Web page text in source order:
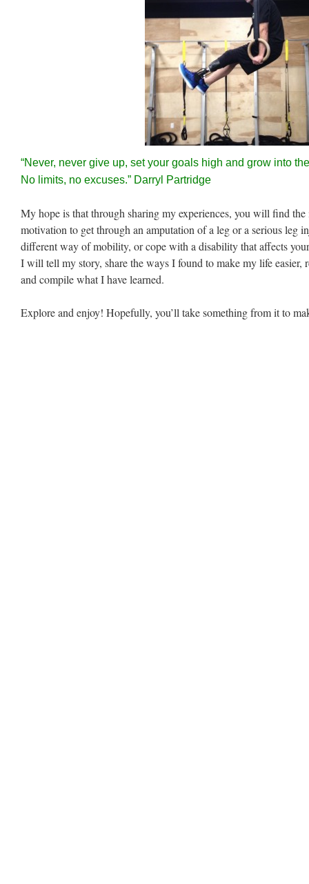
“Never, never give up, set your goals high and grow into
No limits, no excuses.” Darryl Partridge
My hope is that through sharing my experiences, you will find
motivation to get through an amputation of a leg or a serious leg
different way of mobility, or cope with a disability that affects
I will tell my story, share the ways I found to make my life
and compile what I have learned.
Explore and enjoy! Hopefully, you’ll take something from it to